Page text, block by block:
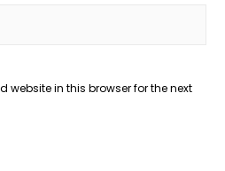
website in this browser for the next